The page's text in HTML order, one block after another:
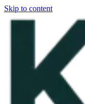
Skip to content